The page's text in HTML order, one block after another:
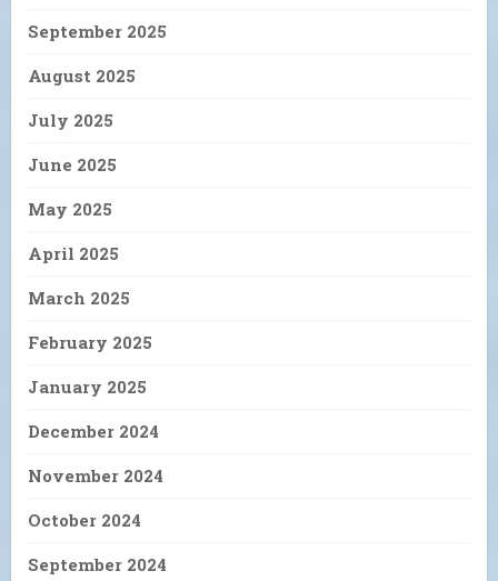
September 2025
August 2025
July 2025
June 2025
May 2025
April 2025
March 2025
February 2025
January 2025
December 2024
November 2024
October 2024
September 2024